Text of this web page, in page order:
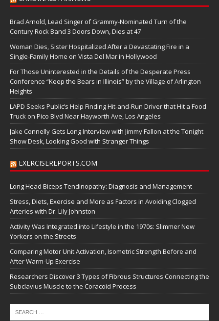
Brad Arnold, Lead Singer of Grammy-Nominated Turn of the
Century Rock Band 3 Doors Down, Dies at 47
Woman Dies, Sister Hospitalized After a Devastating Fire in a
Single-Family Home on Vista Del Mar in Hollywood
For Those Uninterested in the Details of the Desperate Press
Conference “Keep the Bears in Illinois” by the Village of Arlington
Heights
LAPD Seeks Public’s Help Finding Hit-and-Run Driver that Hit a Food
Truck on Pico Blvd Near Hayworth Ave, Los Angeles
Jake Connelly Gets Long Interview with Jimmy Fallon at the Tonight
Show Desk, Looking Good with Stranger Things
EXERCISEREPORTS.COM
Long Head Biceps Tendinopathy: Diagnosis and Management
Stress, Diets, Exercise and More as Factors in Avoiding Clogged
Arteries with Dr. Lily Johnston
Activity Was Integrated into Lifestyle in the 1970s: Slimmer New
Yorkers on the Streets
Comparing Motor Unit Activation, Isometric Strength Before and
After Warm-Up Exercise
Researchers Discover 3 Types of Fibrous Structures Connecting the
Subclavius Muscle to the Coracoid Process